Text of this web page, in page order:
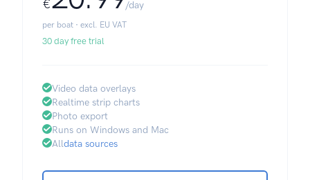
€ /day
per boat · excl. EU VAT
30 day free trial
Video data overlays
Realtime strip charts
Photo export
Runs on Windows and Mac
Alldata sources